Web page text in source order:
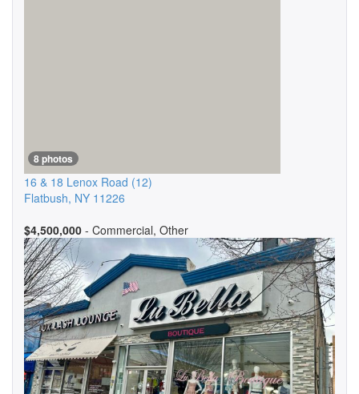
8 photos
16 & 18 Lenox Road (12)
Flatbush, NY 11226
$4,500,000 - Commercial, Other